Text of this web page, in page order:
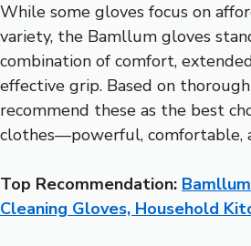
While some gloves focus on
variety, the Bamllum gloves
combination of comfort,
effective grip. Based on
recommend these as the best
clothes—powerful, comfortable,
Top Recommendation:
Cleaning Gloves, Household